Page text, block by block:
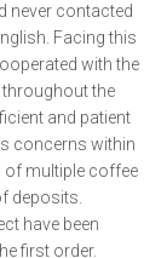
never contacted
Facing this
with the
throughout the
and patient
concerns within
of multiple coffee
deposits.
have been
first order.